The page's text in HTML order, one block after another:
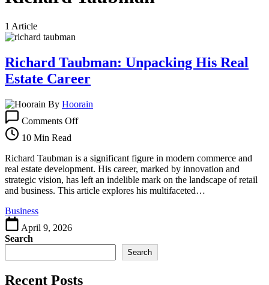
1 Article
Richard Taubman: Unpacking His Real
Estate Career
By Hoorain
Comments OffRichard
His
Real
Estate
Career
10 Min Read
Richard Taubman is a significant figure in modern commerce and
real estate development. His career, marked by innovation and
strategic vision, has left an indelible mark on the landscape of retail
and business. This article explores his multifaceted…
Business
April 9, 2026
Search
Search
Recent Posts